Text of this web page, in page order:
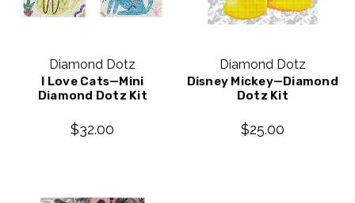
Diamond Dotz
I Love Cats—Mini
Diamond Dotz Kit
$32.00
Diamond Dotz
Disney Mickey—Diamond
Dotz Kit
$25.00